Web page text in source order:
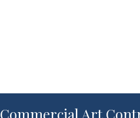
Commercial Art